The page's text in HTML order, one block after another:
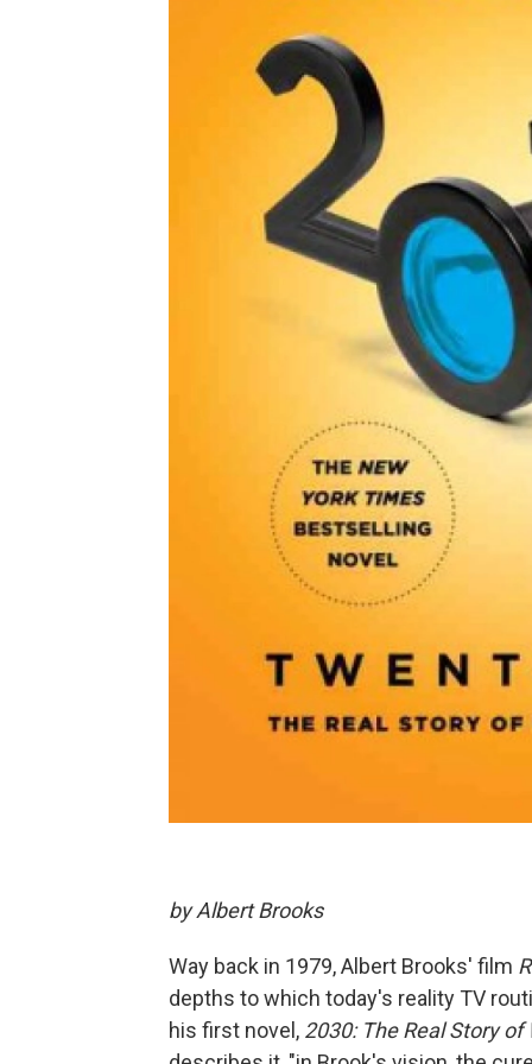
by Albert Brooks
Way back in 1979, Albert Brooks' film
depths to which today's reality TV
his first novel, 2030: The Real Story